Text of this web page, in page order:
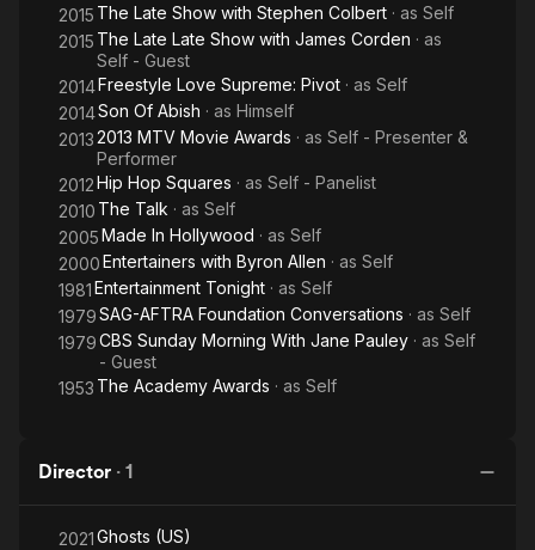
2015 The Late Show with Stephen Colbert · as Self
2015 The Late Late Show with James Corden · as
Self - Guest
2014Freestyle Love Supreme: Pivot · as Self
2014Son Of Abish · as Himself
20132013 MTV Movie Awards · as Self - Presenter &
Performer
2012Hip Hop Squares · as Self - Panelist
2010 The Talk · as Self
2005Made In Hollywood · as Self
2000Entertainers with Byron Allen · as Self
1981Entertainment Tonight · as Self
1979SAG-AFTRA Foundation Conversations · as Self
1979CBS Sunday Morning With Jane Pauley · as Self
- Guest
1953 The Academy Awards · as Self
Director · 1
2021Ghosts (US)